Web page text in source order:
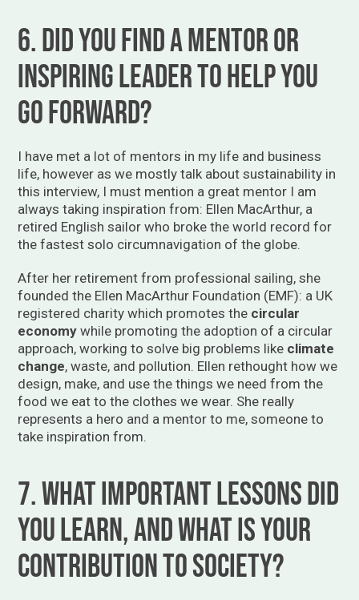
6. Did you find a mentor or
inspiring leader to help you
go forward?
I have met a lot of mentors in my life and business
life, however as we mostly talk about sustainability in
this interview, I must mention a great mentor I am
always taking inspiration from: Ellen MacArthur, a
retired English sailor who broke the world record for
the fastest solo circumnavigation of the globe.
After her retirement from professional sailing, she
founded the Ellen MacArthur Foundation (EMF): a UK
registered charity which promotes the circular
economywhile promoting the adoption of a circular
approach, working to solve big problems like climate
change, waste, and pollution. Ellen rethought how we
design, make, and use the things we need from the
food we eat to the clothes we wear. She really
represents a hero and a mentor to me, someone to
take inspiration from.
7. What important lessons did
you learn, and what is your
contribution to society?